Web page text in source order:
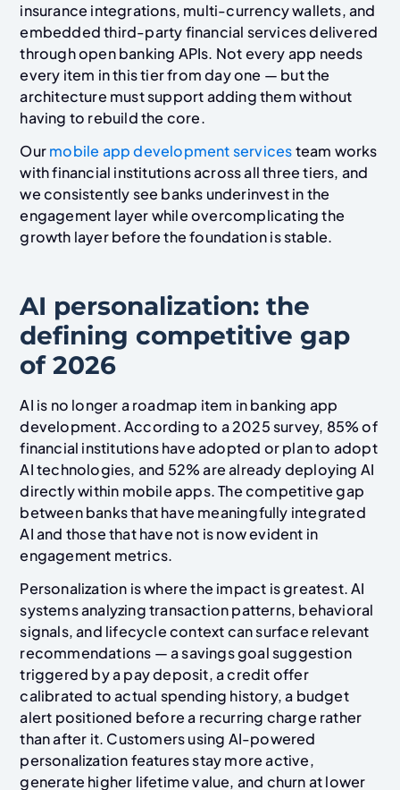
insurance integrations, multi-currency wallets, and
embedded third-party financial services delivered
through open banking APIs. Not every app needs
every item in this tier from day one — but the
architecture must support adding them without
having to rebuild the core.
Ourmobile app development servicesteam works
with financial institutions across all three tiers, and
we consistently see banks underinvest in the
engagement layer while overcomplicating the
growth layer before the foundation is stable.
AI personalization: the
defining competitive gap
of 2026
AI is no longer a roadmap item in banking app
development. According to a 2025 survey, 85% of
financial institutions have adopted or plan to adopt
AI technologies, and 52% are already deploying AI
directly within mobile apps. The competitive gap
between banks that have meaningfully integrated
AI and those that have not is now evident in
engagement metrics.
Personalization is where the impact is greatest. AI
systems analyzing transaction patterns, behavioral
signals, and lifecycle context can surface relevant
recommendations — a savings goal suggestion
triggered by a pay deposit, a credit offer
calibrated to actual spending history, a budget
alert positioned before a recurring charge rather
than after it. Customers using AI-powered
personalization features stay more active,
generate higher lifetime value, and churn at lower